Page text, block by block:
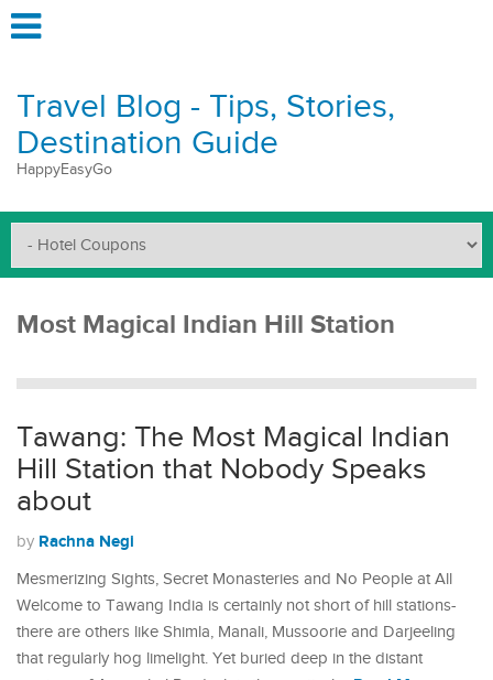
Travel Blog - Tips, Stories,
Destination Guide
HappyEasyGo
Most Magical Indian Hill Station
Tawang: The Most Magical Indian
Hill Station that Nobody Speaks
about
by Rachna Negi
Mesmerizing Sights, Secret Monasteries and No People at All
Welcome to Tawang India is certainly not short of hill stations-
there are others like Shimla, Manali, Mussoorie and Darjeeling
that regularly hog limelight. Yet buried deep in the distant